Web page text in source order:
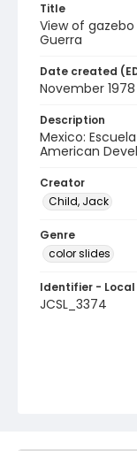
Title
View of
Guerra
Date created
November 1978
Description
Mexico:
American
Creator
Child, Jack
Genre
color slides
Identifier - Local
JCSL_3374